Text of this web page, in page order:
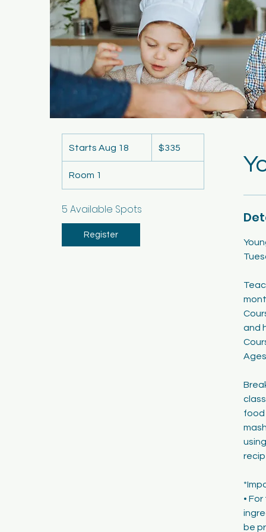
and
food
•
be
Starts Aug 18
t
r
u
US
dollars
$335
Room 1
5 Available Spots
Register